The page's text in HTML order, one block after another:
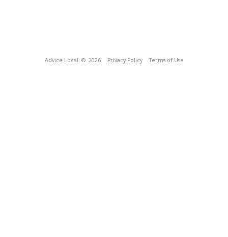
Advice Local © 2026 Privacy Policy Terms of Use